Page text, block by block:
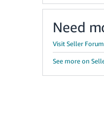
Need
Visit Seller
See more on